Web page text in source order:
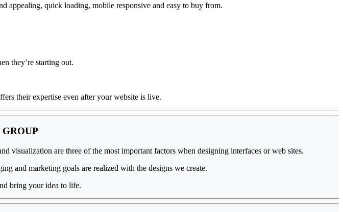
appealing, quick loading, mobile responsive and easy to buy from.
they’re starting out.
their expertise even after your website is live.
GROUP
visualization are three of the most important factors when designing interfaces or web sites.
and marketing goals are realized with the designs we create.
bring your idea to life.